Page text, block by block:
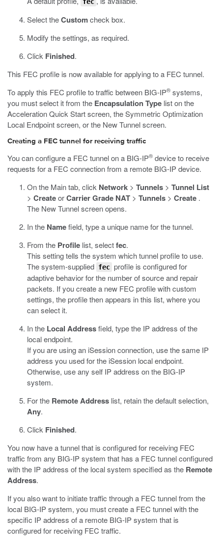
Select theCustomcheck box.
Modify the settings, as required.
Click Finished.
This FEC profile is now available for applying to a FEC tunnel.
To apply this FEC profile to traffic between BIG-IP® systems,
you must select it from the Encapsulation Type list on the
Acceleration Quick Start screen, the Symmetric Optimization
Local Endpoint screen, or the New Tunnel screen.
Creating a FEC tunnel for receiving traffic
You can configure a FEC tunnel on a BIG-IP® device to receive
requests for a FEC connection from a remote BIG-IP device.
On the Main tab, click Network > Tunnels > Tunnel List
> CreateorCarrier Grade NAT > Tunnels > Create .
The New Tunnel screen opens.
In the Namefield, type a unique name for the tunnel.
From the Profile list, selectfec.
This setting tells the system which tunnel profile to use.
The system-supplied fec profile is configured for
adaptive behavior for the number of source and repair
packets. If you create a new FEC profile with custom
settings, the profile then appears in this list, where you
can select it.
In the Local Addressfield, type the IP address of the
local endpoint.
If you are using an iSession connection, use the same IP
address you used for the iSession local endpoint.
Otherwise, use any self IP address on the BIG-IP
system.
For the Remote Address list, retain the default selection,
Any.
Click Finished.
You now have a tunnel that is configured for receiving FEC
traffic from any BIG-IP system that has a FEC tunnel configured
with the IP address of the local system specified as the Remote
Address.
If you also want to initiate traffic through a FEC tunnel from the
local BIG-IP system, you must create a FEC tunnel with the
specific IP address of a remote BIG-IP system that is
configured for receiving FEC traffic.